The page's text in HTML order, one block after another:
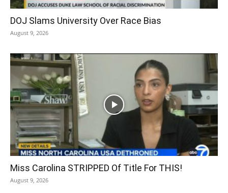
DOJ Slams University Over Race Bias
August 9, 2026
Miss Carolina STRIPPED Of Title For THIS!
August 9, 2026